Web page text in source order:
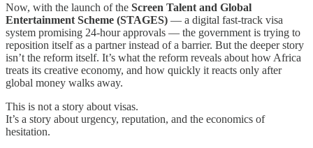
Now, with the launch of the Screen Talent and Global
Entertainment Scheme (STAGES) — a digital fast-track visa
system promising 24-hour approvals — the government is trying to
reposition itself as a partner instead of a barrier. But the deeper story
isn’t the reform itself. It’s what the reform reveals about how Africa
treats its creative economy, and how quickly it reacts only after
global money walks away.
This is not a story about visas.
It’s a story about urgency, reputation, and the economics of
hesitation.